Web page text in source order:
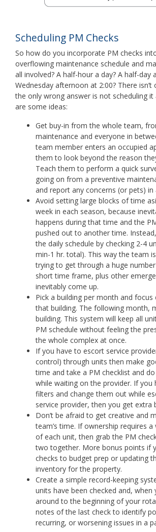
Scheduling PM Checks
So how do you incorporate PM checks
overflowing maintenance schedule and
all involved? A half-hour a day? A half-day
Wednesday afternoon at 2:00? There isn’t
the only wrong answer is not scheduling it
are some ideas:
Get buy-in from the whole team,
maintenance and everyone in
team member enters an occupied
them to look beyond the reason
Teach them to perform a quick
going on from a preventive
and report any concerns (or pets) in
Avoid setting large blocks of time
week in each season, because
happens during that time and the
pushed out to another time.
the daily schedule by checking 2-4
min-1 hr. total). This way the team
trying to get through a huge
short time frame, plus other
inevitably come up.
Pick a building per month and focus
that building. The following month,
building. This system will keep all
PM schedule without feeling the
the whole complex at once.
If you have to escort service
control) through units then make
time and take a PM checklist and
while waiting on the provider. If you
filters and change them out while
service provider, then you get extra
Don’t be afraid to get creative and
team’s time. If ownership requires a
of each unit, then grab the PM
two together. More bonus points if
checks to budget prep or updating
inventory for the property.
Create a simple record-keeping
units have been checked and, when
around to the beginning of your
notes of the last check to identify
recurring, or worsening issues in a